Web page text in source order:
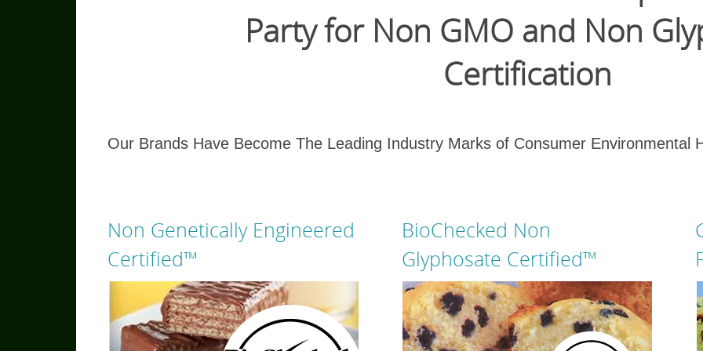
Party for Non GMO and Non
Certification
Our Brands Have Become The Leading Industry Marks of Consumer Environmental
Non Genetically Engineered
Certified™
GMO Free Certified and Non GMO
BioChecked Non
Glyphosate Certified™